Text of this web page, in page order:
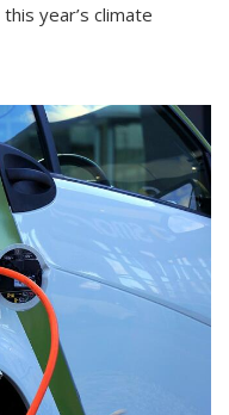
year’s climate